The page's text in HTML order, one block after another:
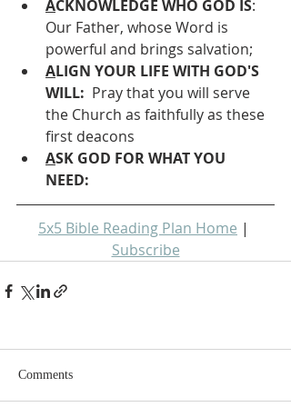
ACKNOWLEDGE WHO GOD IS:
Our Father, whose Word is
powerful and brings salvation;
ALIGN YOUR LIFE WITH GOD'S
WILL: Pray that you will serve
the Church as faithfully as these
first deacons
ASK GOD FOR WHAT YOU
NEED:
5x5 Bible Reading Plan Home |
Subscribe
Comments